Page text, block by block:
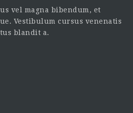
vel magna bibendum, et
Vestibulum cursus venenatis
blandit a.